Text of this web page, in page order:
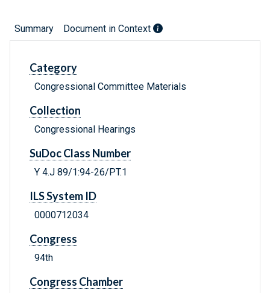
Summary Document in Context
Category
Congressional Committee Materials
Collection
Congressional Hearings
SuDoc Class Number
Y 4.J 89/1:94-26/PT.1
ILS System ID
0000712034
Congress
94th
Congress Chamber